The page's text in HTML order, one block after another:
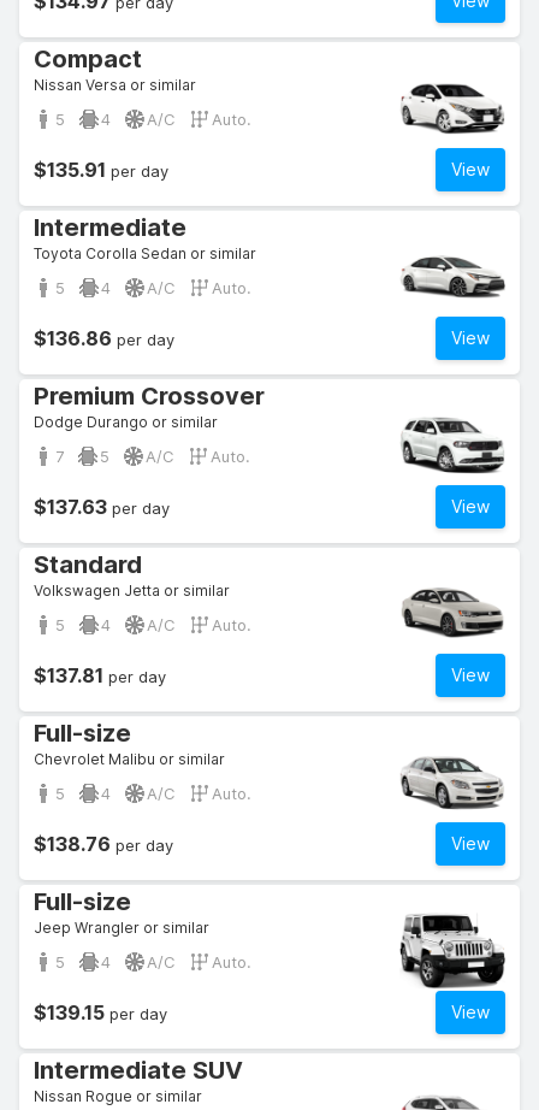
Compact
Nissan Versa or similar
5 4 A/C Auto.
View
$135.91 per day
Intermediate
Toyota Corolla Sedan or similar
5 4 A/C Auto.
View
$136.86 per day
Premium Crossover
Dodge Durango or similar
7 5 A/C Auto.
View
$137.63 per day
Standard
Volkswagen Jetta or similar
5 4 A/C Auto.
View
$137.81 per day
Full-size
Chevrolet Malibu or similar
5 4 A/C Auto.
View
$138.76 per day
Full-size
Jeep Wrangler or similar
5 4 A/C Auto.
View
$139.15 per day
Intermediate SUV
Nissan Rogue or similar